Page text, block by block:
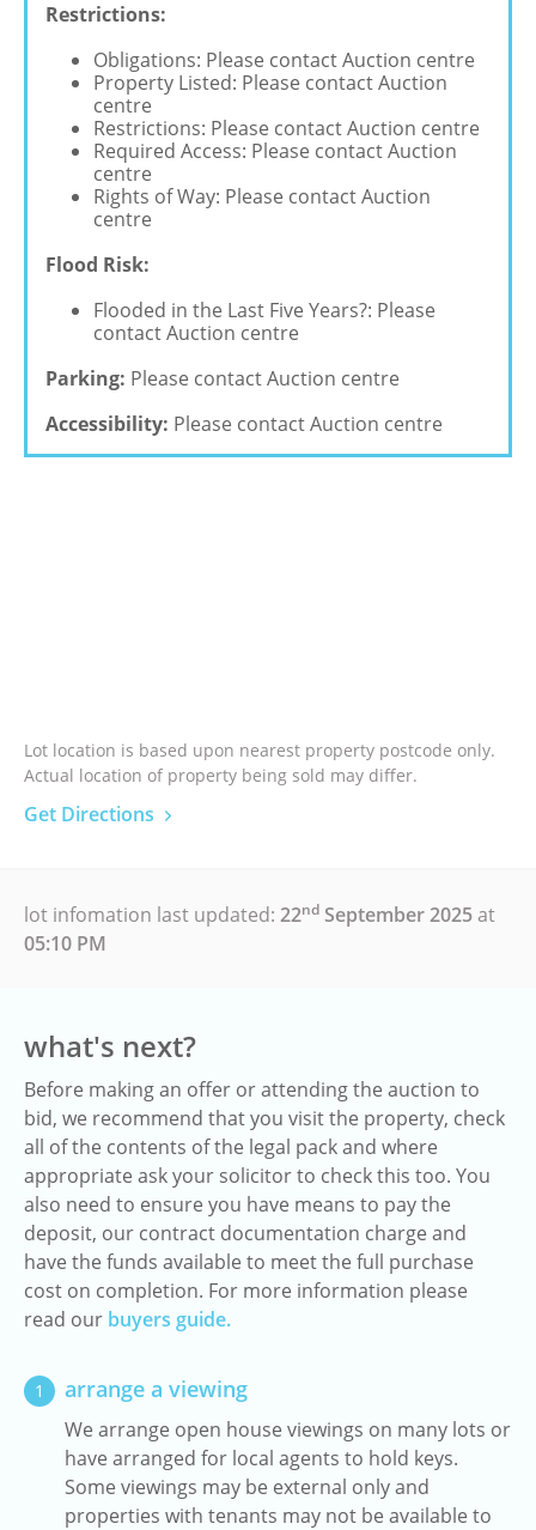
Restrictions:
Obligations: Please contact Auction centre
Property Listed: Please contact Auction
centre
Restrictions: Please contact Auction centre
Required Access: Please contact Auction
centre
Rights of Way: Please contact Auction
centre
Flood Risk:
Flooded in the Last Five Years?: Please
contact Auction centre
Parking: Please contact Auction centre
Accessibility: Please contact Auction centre
Lot location is based upon nearest property postcode only.
Actual location of property being sold may differ.
Get Directions
lot infomation last updated: 22nd September 2025at
05:10 PM
what's next?
Before making an offer or attending the auction to
bid, we recommend that you visit the property, check
all of the contents of the legal pack and where
appropriate ask your solicitor to check this too. You
also need to ensure you have means to pay the
deposit, our contract documentation charge and
have the funds available to meet the full purchase
cost on completion. For more information please
read our buyers guide.
1 arrange a viewing
We arrange open house viewings on many lots or
have arranged for local agents to hold keys.
Some viewings may be external only and
properties with tenants may not be available to